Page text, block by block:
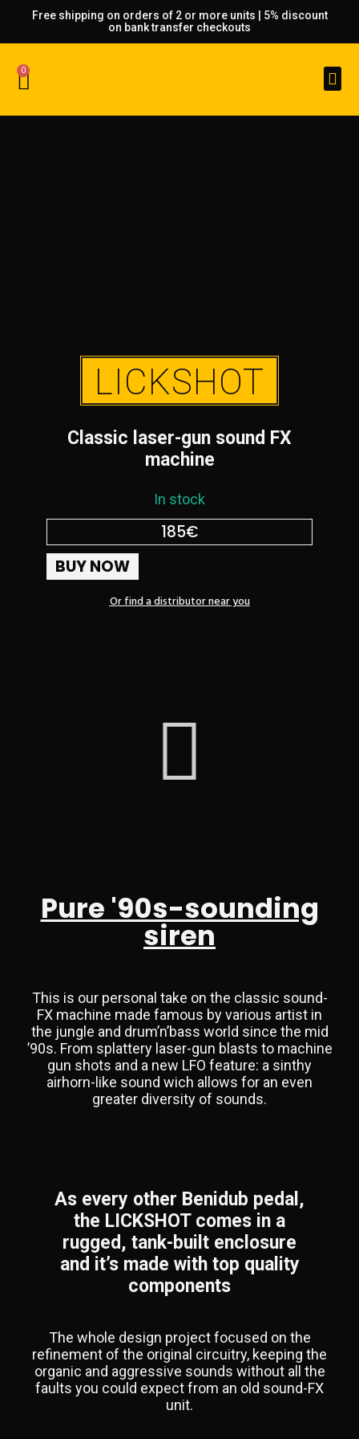
Free shipping on orders of 2 or more units | 5% discount
on bank transfer checkouts
0
LICKSHOT
Classic laser-gun sound FX
machine
In stock
185€
BUY NOW
Or find a distributor near you
Pure '90s-sounding
siren
This is our personal take on the classic sound-
FX machine made famous by various artist in
the jungle and drum’n’bass world since the mid
’90s. From splattery laser-gun blasts to machine
gun shots and a new LFO feature: a sinthy
airhorn-like sound wich allows for an even
greater diversity of sounds.
As every other Benidub pedal,
the LICKSHOT comes in a
rugged, tank-built enclosure
and it’s made with top quality
components
The whole design project focused on the
refinement of the original circuitry, keeping the
organic and aggressive sounds without all the
faults you could expect from an old sound-FX
unit.